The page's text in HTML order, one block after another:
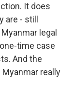
It does
- still
legal
time case
And the
really